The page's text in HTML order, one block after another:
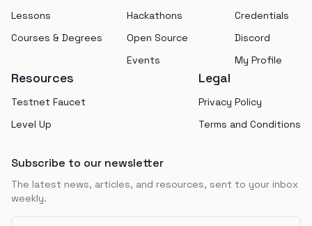
Lessons
Courses & Degrees
Hackathons
Open Source
Events
Credentials
Discord
My Profile
Resources
Testnet Faucet
Level Up
Legal
Privacy Policy
Terms and Conditions
Subscribe to our newsletter
The latest news, articles, and resources, sent to your inbox
weekly.